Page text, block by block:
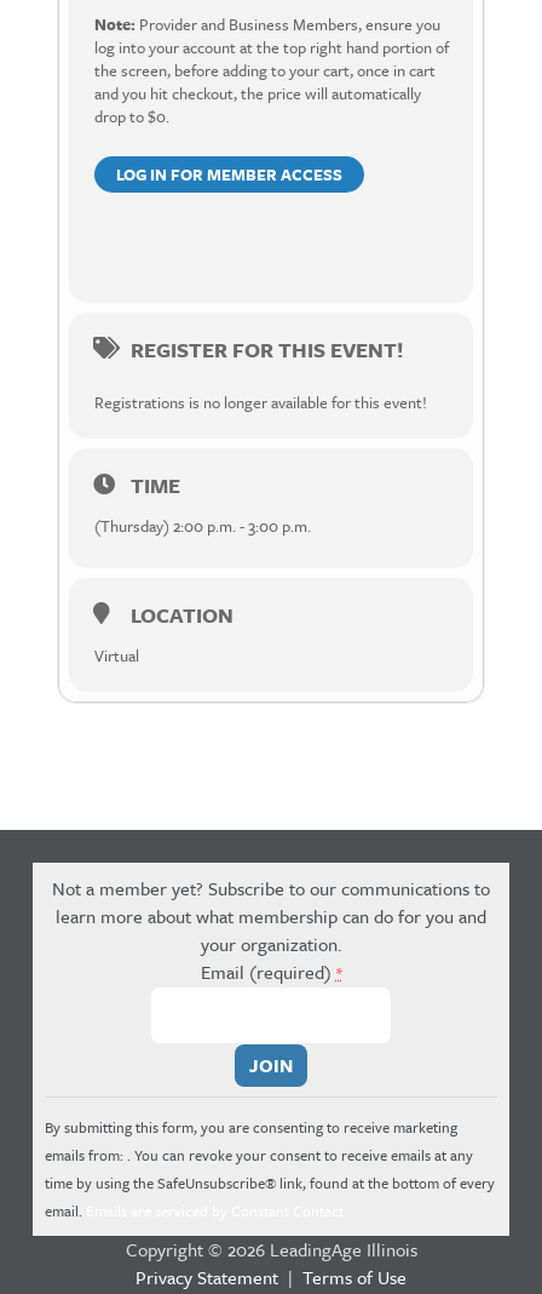
Note: Provider and Business Members, ensure you
log into your account at the top right hand portion of
the screen, before adding to your cart, once in cart
and you hit checkout, the price will automatically
drop to $0.
LOG IN FOR MEMBER ACCESS
REGISTER FOR THIS EVENT!
Registrations is no longer available for this event!
TIME
(Thursday) 2:00 p.m. - 3:00 p.m.
LOCATION
Virtual
Not a member yet? Subscribe to our communications to
learn more about what membership can do for you and
your organization.
Email (required) *
Please
leave
this
field
By submitting this form, you are consenting to receive marketing
emails from: . You can revoke your consent to receive emails at any
time by using the SafeUnsubscribe® link, found at the bottom of every
email.
Copyright © 2026 LeadingAge Illinois
Privacy Statement | Terms of Use